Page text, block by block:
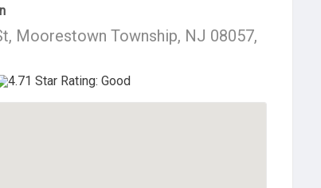
Moorestown Township, NJ 08057,